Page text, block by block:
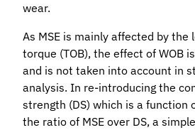
wear.
As MSE is mainly affected by the
torque (TOB), the effect of WOB
and is not taken into account in
analysis. In re-introducing the
strength (DS) which is a function
the ratio of MSE over DS, a